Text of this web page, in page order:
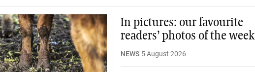
In pictures: our favourite
readers’ photos of the week
NEWS 5 August 2026